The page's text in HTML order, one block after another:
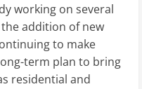
working on several
addition of new
to make
term plan to bring
residential and